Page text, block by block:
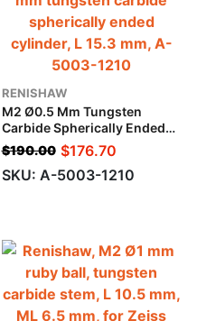
RENISHAW
M2 Ø0.5 Mm Tungsten
Carbide Spherically Ended
Cylinder, L 15.3 Mm
$190.00 $176.70
SKU: A-5003-1210